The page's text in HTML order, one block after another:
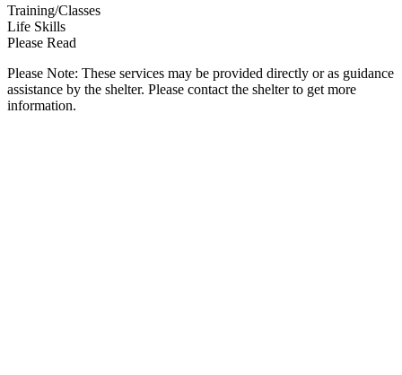
Training/Classes
Life Skills
Please Read
Please Note: These services may be provided directly or as guidance
assistance by the shelter. Please contact the shelter to get more
information.